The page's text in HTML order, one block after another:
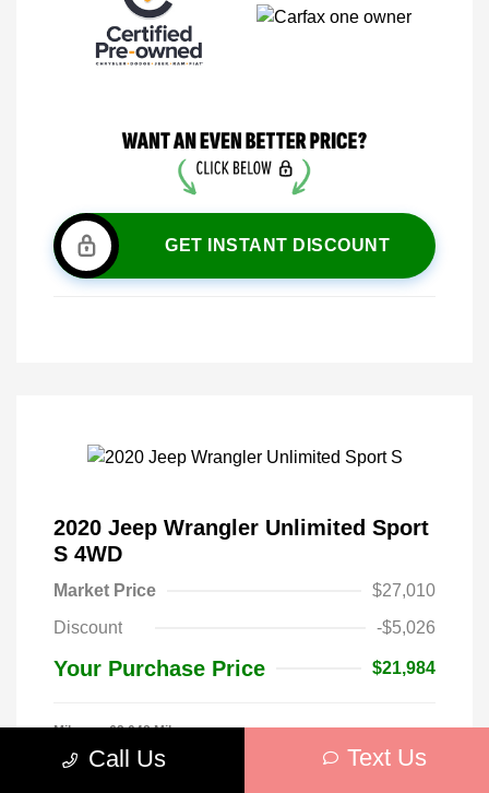
GET INSTANT DISCOUNT
2020 Jeep Wrangler Unlimited Sport
S 4WD
Market Price
$27,010
Discount
-$5,026
Your Purchase Price $21,984
Mileage: 62,048 Miles
Call Us Text Us